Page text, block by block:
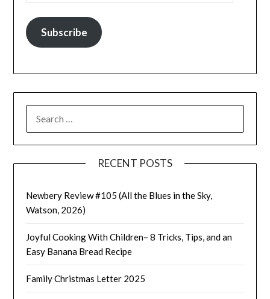
Subscribe
FOR:
RECENT POSTS
Newbery Review #105 (All the Blues in the Sky,
Watson, 2026)
Joyful Cooking With Children– 8 Tricks, Tips, and an
Easy Banana Bread Recipe
Family Christmas Letter 2025